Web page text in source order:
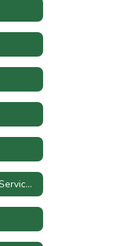
Secondary Counseling Services Referral